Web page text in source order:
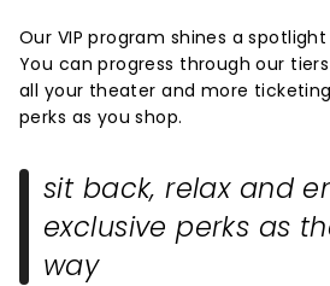
Our VIP program shines a
You can progress through our
all your theater and more
perks as you shop.
sit back, relax and
exclusive perks as
way